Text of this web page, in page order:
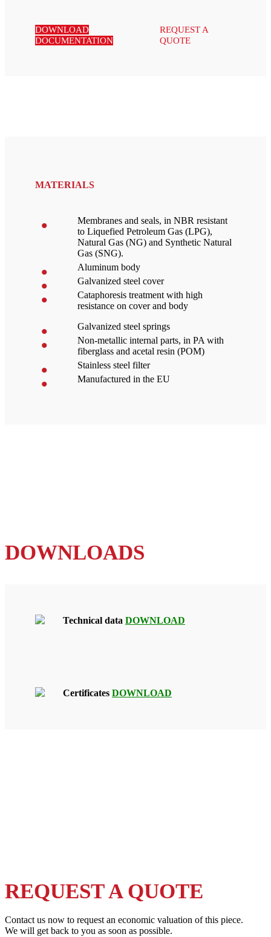
DOWNLOAD
DOCUMENTATION
REQUEST A
QUOTE
MATERIALS
Membranes and seals, in NBR resistant
to Liquefied Petroleum Gas (LPG),
Natural Gas (NG) and Synthetic Natural
Gas (SNG).
Aluminum body
Galvanized steel cover
Cataphoresis treatment with high
resistance on cover and body
Galvanized steel springs
Non-metallic internal parts, in PA with
fiberglass and acetal resin (POM)
Stainless steel filter
Manufactured in the EU
DOWNLOADS
Technical data DOWNLOAD
Certificates DOWNLOAD
REQUEST A QUOTE
Contact us now to request an economic valuation of this piece.
We will get back to you as soon as possible.